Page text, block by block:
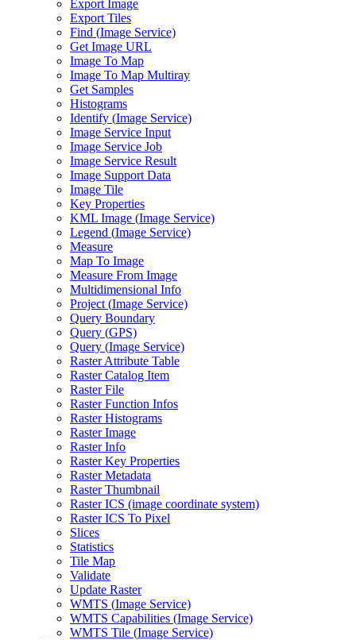
Export Image
Export Tiles
Find (Image Service)
Get Image URL
Image To Map
Image To Map Multiray
Get Samples
Histograms
Identify (Image Service)
Image Service Input
Image Service Job
Image Service Result
Image Support Data
Image Tile
Key Properties
KML Image (Image Service)
Legend (Image Service)
Measure
Map To Image
Measure From Image
Multidimensional Info
Project (Image Service)
Query Boundary
Query (GPS)
Query (Image Service)
Raster Attribute Table
Raster Catalog Item
Raster File
Raster Function Infos
Raster Histograms
Raster Image
Raster Info
Raster Key Properties
Raster Metadata
Raster Thumbnail
Raster ICS (image coordinate system)
Raster ICS To Pixel
Slices
Statistics
Tile Map
Validate
Update Raster
WMTS (Image Service)
WMTS Capabilities (Image Service)
WMTS Tile (Image Service)